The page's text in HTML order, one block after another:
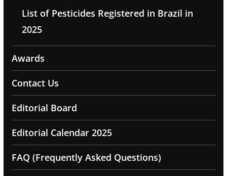
List of Pesticides Registered in Brazil in
2025
Awards
Contact Us
Editorial Board
Editorial Calendar 2025
FAQ (Frequently Asked Questions)